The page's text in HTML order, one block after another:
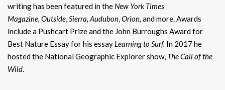
writing has been featured in the New York Times
Magazine, Outside,Sierra, Audubon,Orion, and more. Awards
include a Pushcart Prize and the John Burroughs Award for
Best Nature Essay for his essay Learning to Surf. In 2017 he
hosted the National Geographic Explorer show, The Call of the
Wild.